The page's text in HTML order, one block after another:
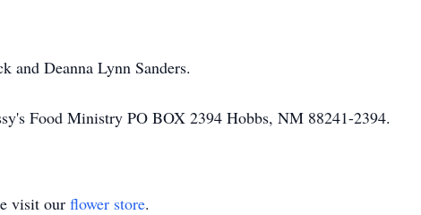
and Deanna Lynn Sanders.
Food Ministry PO BOX 2394 Hobbs, NM 88241-2394.
visit our flower store.